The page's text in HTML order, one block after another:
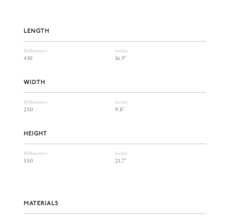
LENGTH
Millimeters Inches
430 16.9″
WIDTH
Millimeters Inches
250 9.8″
HEIGHT
Millimeters Inches
550 21.7″
MATERIALS